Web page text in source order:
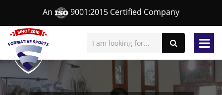
An 9001:2015 Certified Company